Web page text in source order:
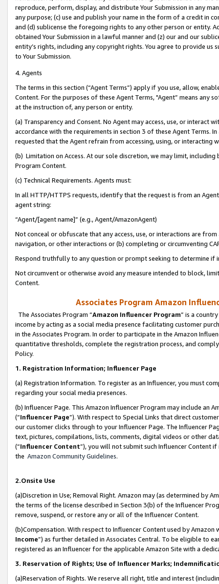
reproduce, perform, display, and distribute Your Submission in any
any purpose; (c) use and publish your name in the form of a credit in
and (d) sublicense the foregoing rights to any other person or entity.
obtained Your Submission in a lawful manner and (z) our and our
entity’s rights, including any copyright rights. You agree to provide us
to Your Submission.
4. Agents
The terms in this section (“Agent Terms”) apply if you use, allow,
Content. For the purposes of these Agent Terms, "Agent” means
at the instruction of, any person or entity.
(a) Transparency and Consent. No Agent may access, use, or
accordance with the requirements in section 3 of these Agent Terms.
requested that the Agent refrain from accessing, using, or interacting
(b) Limitation on Access. At our sole discretion, we may limit,
Program Content.
(c) Technical Requirements. Agents must:
In all HTTP/HTTPS requests, identify that the request is from an
agent string:
“Agent/[agent name]” (e.g., Agent/AmazonAgent)
Not conceal or obfuscate that any access, use, or interactions are
navigation, or other interactions or (b) completing or circumventing
Respond truthfully to any question or prompt seeking to determine if
Not circumvent or otherwise avoid any measure intended to block,
Content.
Associates Program Amazon
The Associates Program “Amazon Influencer Program” is a
income by acting as a social media presence facilitating customer
in the Associates Program. In order to participate in the Amazon
quantitative thresholds, complete the registration process, and
Policy.
1. Registration Information; Influencer Page
(a) Registration Information. To register as an Influencer, you must
regarding your social media presences.
(b) Influencer Page. This Amazon Influencer Program may include an
(“Influencer Page”). With respect to Special Links that direct
our customer clicks through to your Influencer Page. The Influencer
text, pictures, compilations, lists, comments, digital videos or other
(“Influencer Content”), you will not submit such Influencer Content
the Amazon Community Guidelines.
2.Onsite Use
(a)Discretion in Use; Removal Right. Amazon may (as determined by
the terms of the license described in Section 3(b) of the Influencer
remove, suspend, or restore any or all of the Influencer Content.
(b)Compensation. With respect to Influencer Content used by
Income”) as further detailed in Associates Central. To be eligible to
registered as an Influencer for the applicable Amazon Site with a
3. Reservation of Rights; Use of Influencer Marks;
(a)Reservation of Rights. We reserve all right, title and interest